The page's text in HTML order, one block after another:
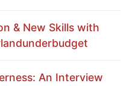
& New Skills with
An Interview